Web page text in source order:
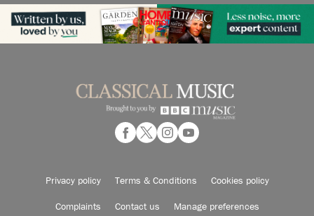
Privacy policy Terms & Conditions Cookies policy
Complaints Contact us Manage preferences